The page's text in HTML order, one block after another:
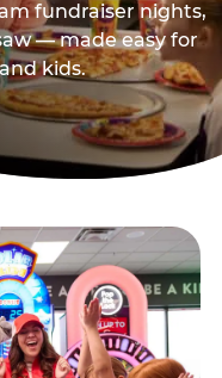
fundraiser nights,
— made easy for
kids.